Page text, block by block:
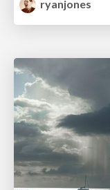
ryanjones